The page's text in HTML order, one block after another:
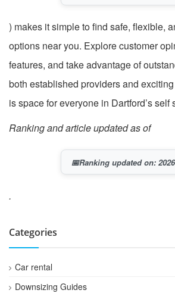
) makes it simple to find safe, flexible,
options near you. Explore customer
features, and take advantage of
both established providers and
is space for everyone in Dartford’s self
Ranking and article updated as of
📅Ranking updated on:
.
Categories
Car rental
Downsizing Guides